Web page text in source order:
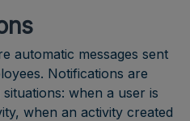
automatic messages sent
Notifications are
when a user is
when an activity created